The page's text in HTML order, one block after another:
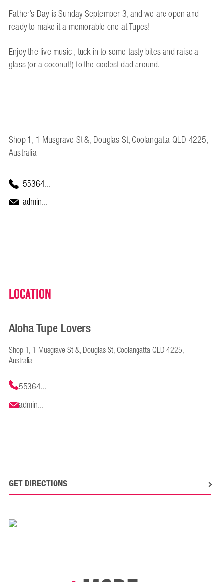
Father’s Day is Sunday September 3, and we are open and
ready to make it a memorable one at Tupes!
Enjoy the live music , tuck in to some tasty bites and raise a
glass (or a coconut!) to the coolest dad around.
Shop 1, 1 Musgrave St &, Douglas St, Coolangatta QLD 4225,
Australia
55364...
admin...
Location
Aloha Tupe Lovers
Shop 1, 1 Musgrave St &, Douglas St, Coolangatta QLD 4225,
Australia
55364...
admin...
GET DIRECTIONS